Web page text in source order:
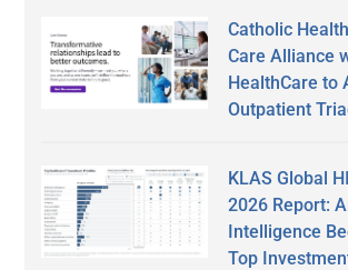
Catholic
Care Alliance
HealthCare to
Outpatient
KLAS Global
2026 Report:
Intelligence
Top